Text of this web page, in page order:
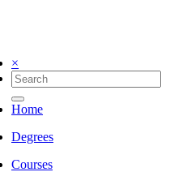
×
Home
Degrees
Courses